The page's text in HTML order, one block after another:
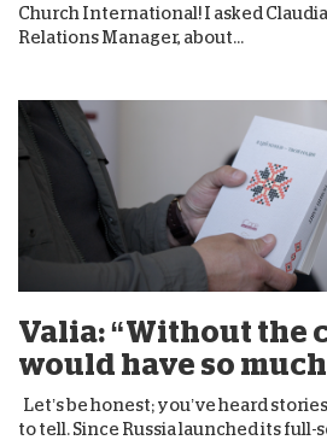
Church International! I asked
Relations Manager, about...
Valia: “Without the
would have so
Let’s be honest; you’ve heard
to tell. Since Russia launched its full-